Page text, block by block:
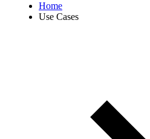
Home
Use Cases